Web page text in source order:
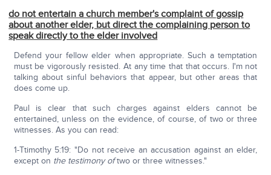
do not entertain a church member's complaint of gossip
about another elder, but direct the complaining person to
speak directly to the elder involved
Defend your fellow elder when appropriate. Such a temptation
must be vigorously resisted. At any time that that occurs. I'm not
talking about sinful behaviors that appear, but other areas that
does come up.
Paul is clear that such charges against elders cannot be
entertained, unless on the evidence, of course, of two or three
witnesses. As you can read:
1-Ttimothy 5:19: "Do not receive an accusation against an elder,
except on the testimony oftwo or three witnesses."